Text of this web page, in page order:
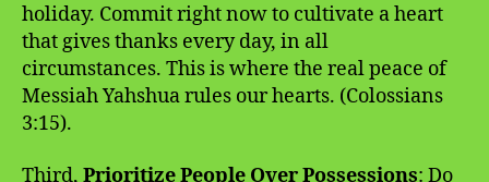
holiday. Commit right now to cultivate a heart
that gives thanks every day, in all
circumstances. This is where the real peace of
Messiah Yahshua rules our hearts. (Colossians
3:15).
Third, Prioritize People Over Possessions: Do